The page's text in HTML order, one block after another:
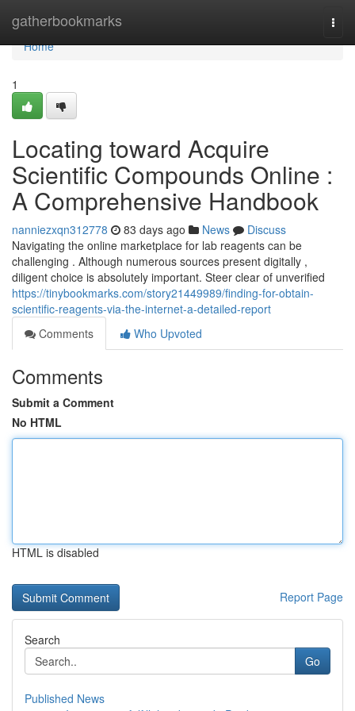
gatherbookmarks
Home
Home
1
Locating toward Acquire
Scientific Compounds Online :
A Comprehensive Handbook
nanniezxqn312778 83 days ago News
Discuss
Navigating the online marketplace for lab reagents can be
challenging . Although numerous sources present digitally ,
diligent choice is absolutely important. Steer clear of unverified
https://tinybookmarks.com/story21449989/finding-for-obtain-
scientific-reagents-via-the-internet-a-detailed-report
Comments
Who Upvoted
Comments
Submit a Comment
No HTML
HTML is disabled
Report Page
Search
Go
Published News